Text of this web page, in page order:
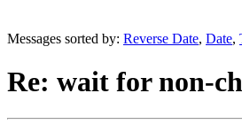
Messages sorted by: Reverse Date, Date,
Re: wait for non-